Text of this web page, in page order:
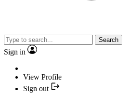
Search
Sign in
View Profile
Sign out